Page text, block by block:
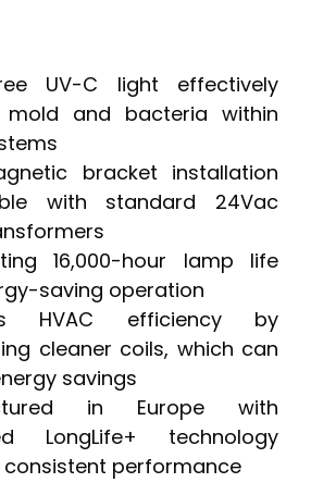
UV-C light effectively
mold and bacteria within
bracket installation
with standard 24Vac
16,000-hour lamp life
saving operation
HVAC efficiency by
cleaner coils, which can
savings
in Europe with
LongLife+ technology
consistent performance